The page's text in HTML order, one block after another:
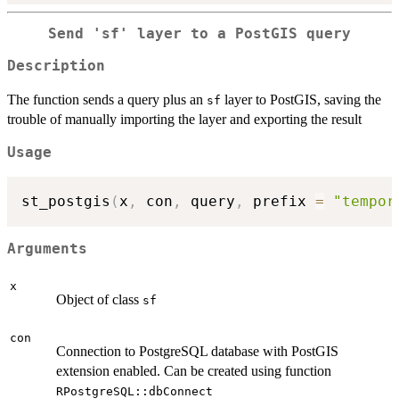
Send 'sf' layer to a PostGIS query
Description
The function sends a query plus an sf layer to PostGIS, saving the
trouble of manually importing the layer and exporting the result
Usage
st_postgis ( x , con , query , prefix =
Arguments
x
Object of class sf
con
Connection to PostgreSQL database with PostGIS
extension enabled. Can be created using function
RPostgreSQL::dbConnect